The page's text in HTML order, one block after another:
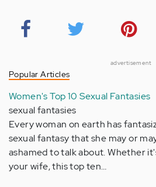
advertisement
Popular Articles
Women's Top 10 Sexual Fantasies
sexual fantasies
Every woman on earth has
sexual fantasy that she may or
ashamed to talk about. Whether
your wife, this top ten…